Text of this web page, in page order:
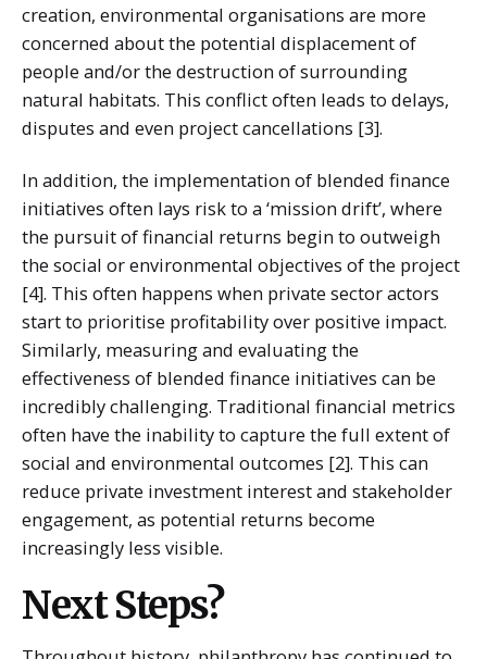
creation, environmental organisations are more
concerned about the potential displacement of
people and/or the destruction of surrounding
natural habitats. This conflict often leads to delays,
disputes and even project cancellations [3].
In addition, the implementation of blended finance
initiatives often lays risk to a ‘mission drift’, where
the pursuit of financial returns begin to outweigh
the social or environmental objectives of the project
[4]. This often happens when private sector actors
start to prioritise profitability over positive impact.
Similarly, measuring and evaluating the
effectiveness of blended finance initiatives can be
incredibly challenging. Traditional financial metrics
often have the inability to capture the full extent of
social and environmental outcomes [2]. This can
reduce private investment interest and stakeholder
engagement, as potential returns become
increasingly less visible.
Next Steps?